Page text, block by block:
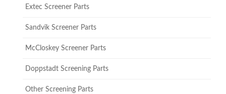
Extec Screener Parts
Sandvik Screener Parts
McCloskey Screener Parts
Doppstadt Screening Parts
Other Screening Parts